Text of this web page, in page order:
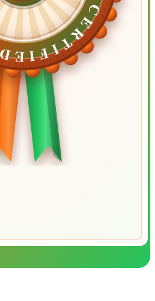
·
·